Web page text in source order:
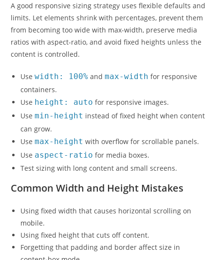
A good responsive sizing strategy uses flexible defaults and
limits. Let elements shrink with percentages, prevent them
from becoming too wide with max-width, preserve media
ratios with aspect-ratio, and avoid fixed heights unless the
content is controlled.
Usewidth: 100% andmax-width for responsive
containers.
Use height: auto for responsive images.
Usemin-height instead of fixed height when content
can grow.
Usemax-height with overflow for scrollable panels.
Use aspect-ratio for media boxes.
Test sizing with long content and small screens.
Common Width and Height Mistakes
Using fixed width that causes horizontal scrolling on
mobile.
Using fixed height that cuts off content.
Forgetting that padding and border affect size in